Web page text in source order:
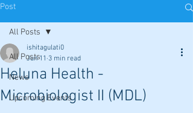
Post
All Posts
News
Upcoming Events
All Posts
Heluna Health -
Microbiologist II (MDL)
ishitagulati0
Jun 11 3 min read